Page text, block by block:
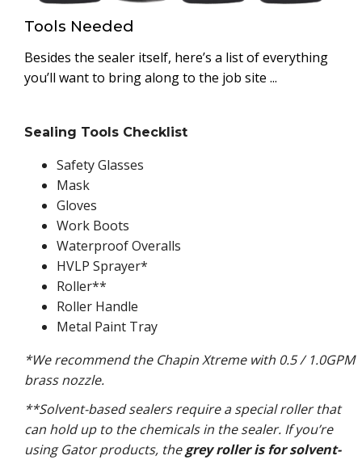
Tools Needed
Besides the sealer itself, here’s a list of everything
you’ll want to bring along to the job site ...
Sealing Tools Checklist
Safety Glasses
Mask
Gloves
Work Boots
Waterproof Overalls
HVLP Sprayer*
Roller**
Roller Handle
Metal Paint Tray
*We recommend the Chapin Xtreme with 0.5 / 1.0GPM
brass nozzle.
**Solvent-based sealers require a special roller that
can hold up to the chemicals in the sealer. If you’re
using Gator products, thegrey roller is for solvent-